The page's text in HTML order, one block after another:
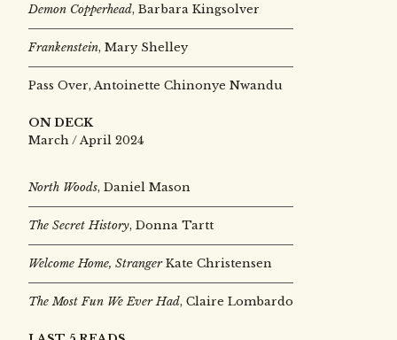
Demon Copperhead, Barbara Kingsolver
Frankenstein, Mary Shelley
Pass Over, Antoinette Chinonye Nwandu
ON DECK
March / April 2024
North Woods, Daniel Mason
The Secret History, Donna Tartt
Welcome Home, StrangerKate Christensen
The Most Fun We Ever Had, Claire Lombardo